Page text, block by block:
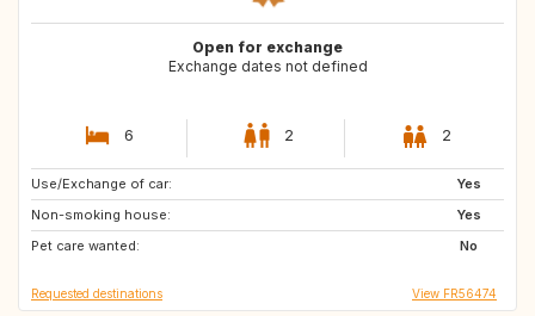
Open for exchange
Exchange dates not defined
6 2 2
Use/Exchange of car:
Yes
Non-smoking house:
Yes
Pet care wanted:
No
IS
NO
EE
Requested destinations View FR56474